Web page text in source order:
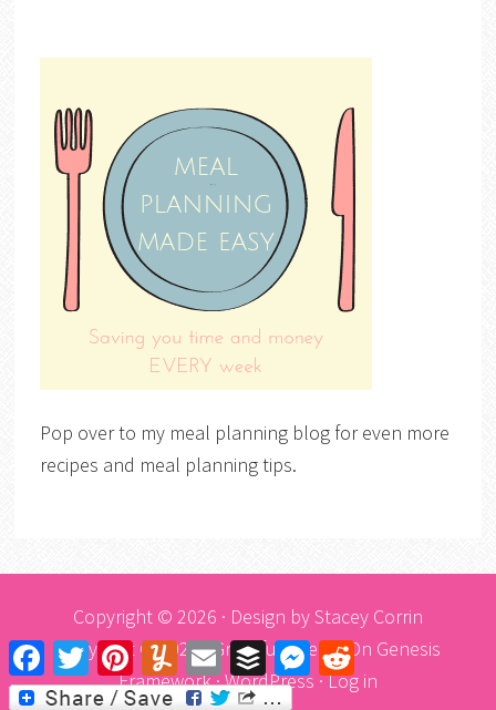
Pop over to my meal planning blog for even more
recipes and meal planning tips.
Copyright © 2026 · Design byStacey Corrin
Copyright © 2026 ·Graceful ThemeOn Genesis
Framework·WordPress ·Log in
FacebookTwitter PinterestYummlyEmail Buffer MessengerReddit